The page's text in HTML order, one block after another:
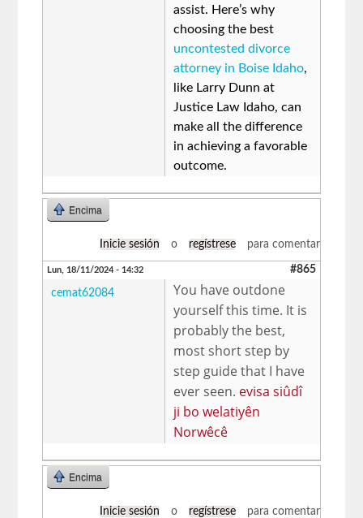
assist. Here’s why
choosing the best
uncontested divorce
attorney in Boise Idaho,
like Larry Dunn at
Justice Law Idaho, can
make all the difference
in achieving a favorable
outcome.
Encima
Inicie sesión o regístrese para comentar
Lun, 18/11/2024 - 14:32 #865
cemat62084
You have outdone
yourself this time. It is
probably the best,
most short step by
step guide that I have
ever seen. evisa siûdî
ji bo welatiyên
Norwêcê
Encima
Inicie sesión o regístrese para comentar